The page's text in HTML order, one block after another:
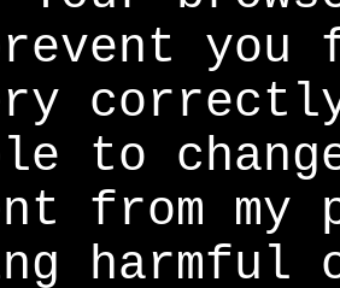
you
to
from my
harmful